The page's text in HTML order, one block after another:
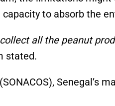
to absorb the
all the peanut
stated.
Senegal’s